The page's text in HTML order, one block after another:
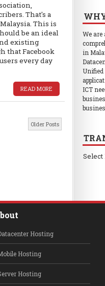
That's a
This is
be an ideal
existing
that Facebook
every day
READ MORE
Older Posts
We
in
ICT
Select
Hosting
Hosting
Hosting